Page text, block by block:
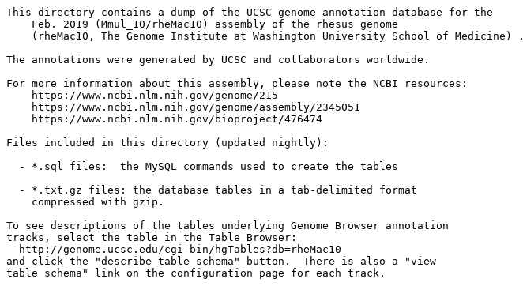
This directory contains a dump of the UCSC genome annotation database for the
    Feb. 2019 (Mmul_10/rheMac10) assembly of the rhesus genome
    (rheMac10, The Genome Institute at Washington University School of Medicine) .
The annotations were generated by UCSC and collaborators worldwide.
For more information about this assembly, please note the NCBI resources:
    https://www.ncbi.nlm.nih.gov/genome/215
    https://www.ncbi.nlm.nih.gov/genome/assembly/2345051
    https://www.ncbi.nlm.nih.gov/bioproject/476474
Files included in this directory (updated nightly):
  - *.sql files:  the MySQL commands used to create the tables
  - *.txt.gz files: the database tables in a tab-delimited format
    compressed with gzip.
To see descriptions of the tables underlying Genome Browser annotation
tracks, select the table in the Table Browser:
  http://genome.ucsc.edu/cgi-bin/hgTables?db=rheMac10
and click the "describe table schema" button.  There is also a "view
table schema" link on the configuration page for each track.